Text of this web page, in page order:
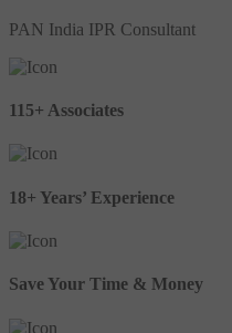
PAN India IPR Consultant
115+ Associates
18+ Years’ Experience
Save Your Time & Money